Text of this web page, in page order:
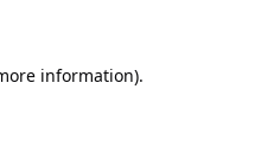
information).